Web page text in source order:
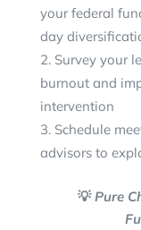
your federal
day
Survey your
burnout and
intervention
Schedule
advisors to
💡Pure